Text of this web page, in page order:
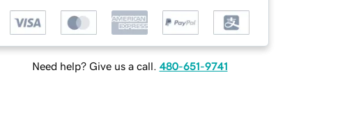
Need help? Give us a call. 480-651-9741